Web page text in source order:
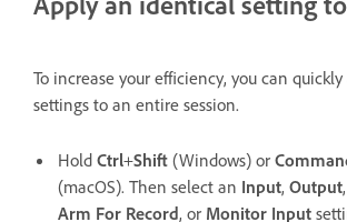
To increase your efficiency, you can
settings to an entire session.
Hold Ctrl+Shift (Windows) or
(macOS). Then select an Input, Output,
Arm For Record, or Monitor Input